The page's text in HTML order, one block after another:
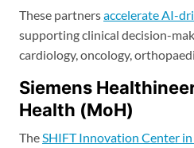
These partnersaccelerate AI-
supporting clinical decision-
cardiology, oncology,
Siemens
Health (MoH)
The SHIFT Innovation Center